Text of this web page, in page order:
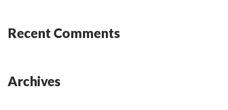
Recent Comments
Archives